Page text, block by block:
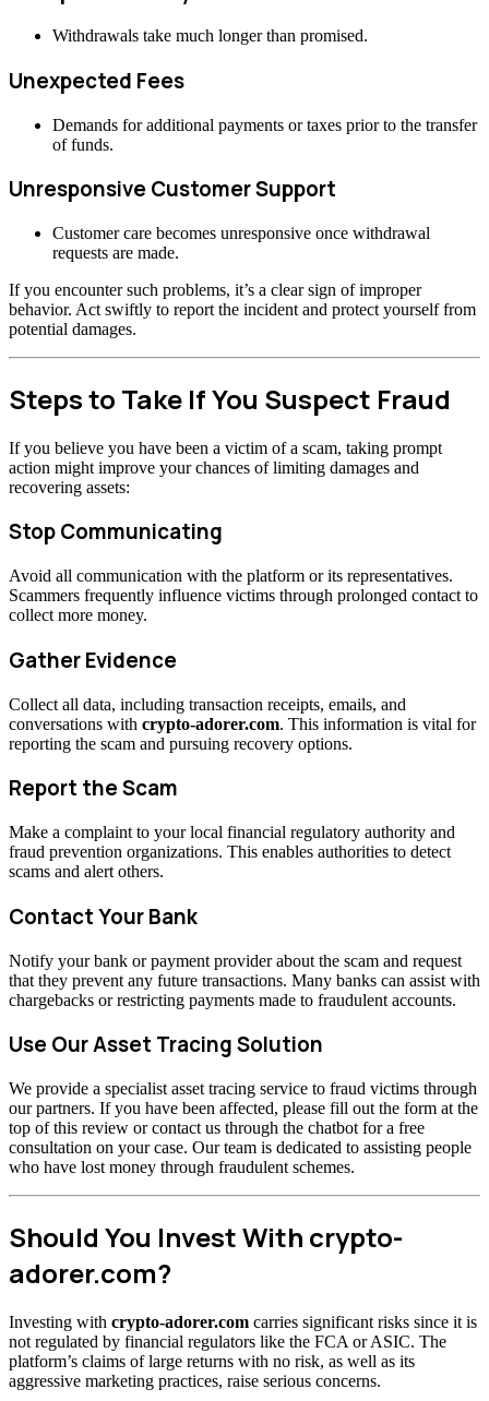
Withdrawals take much longer than promised.
Unexpected Fees
Demands for additional payments or taxes prior to the transfer
of funds.
Unresponsive Customer Support
Customer care becomes unresponsive once withdrawal
requests are made.
If you encounter such problems, it’s a clear sign of improper
behavior. Act swiftly to report the incident and protect yourself from
potential damages.
Steps to Take If You Suspect Fraud
If you believe you have been a victim of a scam, taking prompt
action might improve your chances of limiting damages and
recovering assets:
Stop Communicating
Avoid all communication with the platform or its representatives.
Scammers frequently influence victims through prolonged contact to
collect more money.
Gather Evidence
Collect all data, including transaction receipts, emails, and
conversations with crypto-adorer.com. This information is vital for
reporting the scam and pursuing recovery options.
Report the Scam
Make a complaint to your local financial regulatory authority and
fraud prevention organizations. This enables authorities to detect
scams and alert others.
Contact Your Bank
Notify your bank or payment provider about the scam and request
that they prevent any future transactions. Many banks can assist with
chargebacks or restricting payments made to fraudulent accounts.
Use Our Asset Tracing Solution
We provide a specialist asset tracing service to fraud victims through
our partners. If you have been affected, please fill out the form at the
top of this review or contact us through the chatbot for a free
consultation on your case. Our team is dedicated to assisting people
who have lost money through fraudulent schemes.
Should You Invest With crypto-
adorer.com?
Investing with crypto-adorer.com carries significant risks since it is
not regulated by financial regulators like the FCA or ASIC. The
platform’s claims of large returns with no risk, as well as its
aggressive marketing practices, raise serious concerns.